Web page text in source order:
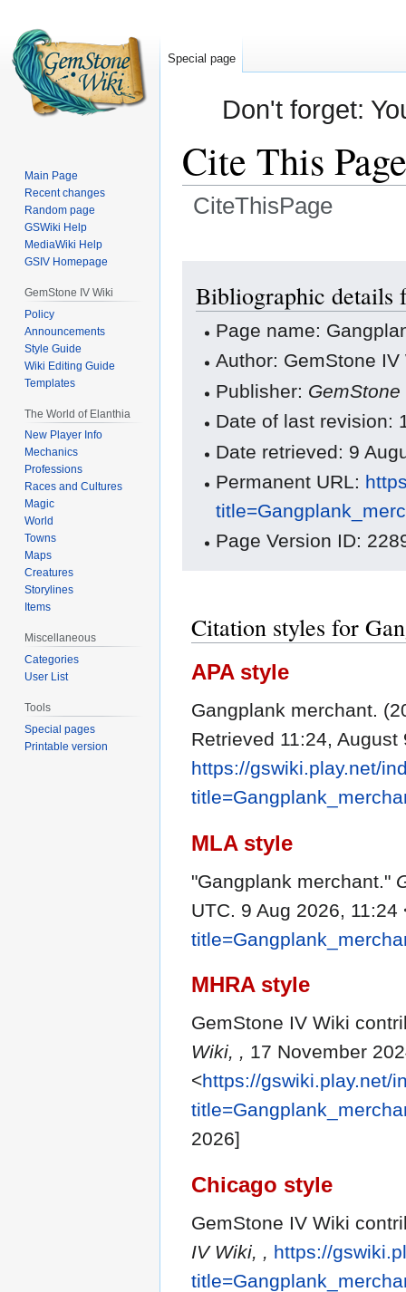
Don't forget:
Cite This Page
CiteThisPage
Bibliographic details
Page name:
Author: GemStone
Publisher:
Date of last revision:
Date retrieved: 9
Permanent URL:
Page Version ID:
Citation styles for
APA style
Gangplank merchant.
Retrieved 11:24, August
https://gswiki.play.net/
MLA style
"Gangplank merchant."
UTC. 9 Aug 2026, 11:24
MHRA style
GemStone IV Wiki
Wiki, , 17 November
<https://gswiki.play.net/
2026]
Chicago style
GemStone IV Wiki
IV Wiki, , https://
Special page
Main Page
Recent changes
Random page
GSWiki Help
MediaWiki Help
GSIV Homepage
GemStone IV Wiki
Policy
Announcements
Style Guide
Wiki Editing Guide
Templates
The World of Elanthia
New Player Info
Mechanics
Professions
Races and Cultures
Magic
World
Towns
Maps
Creatures
Storylines
Items
Miscellaneous
Categories
User List
Tools
Special pages
Printable version